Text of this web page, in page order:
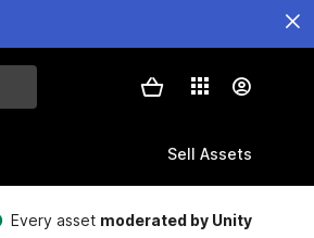
Sell Assets
Every asset moderated by Unity